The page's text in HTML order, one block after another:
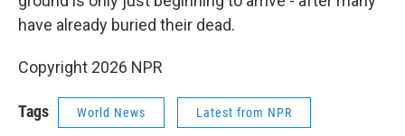
have already buried their dead.
Copyright 2026 NPR
Tags World News Latest from NPR